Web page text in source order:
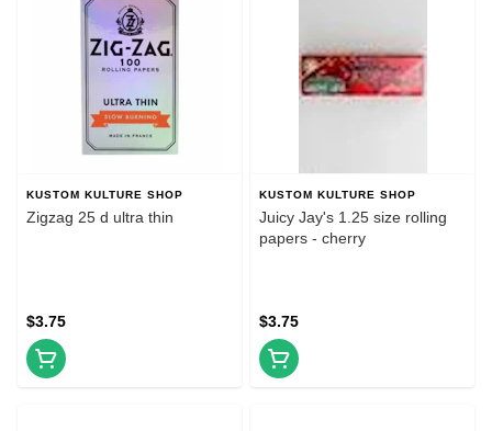
KUSTOM KULTURE SHOP
Zigzag 25 d ultra thin
$3.75
KUSTOM KULTURE SHOP
Juicy Jay's 1.25 size rolling
papers - cherry
$3.75